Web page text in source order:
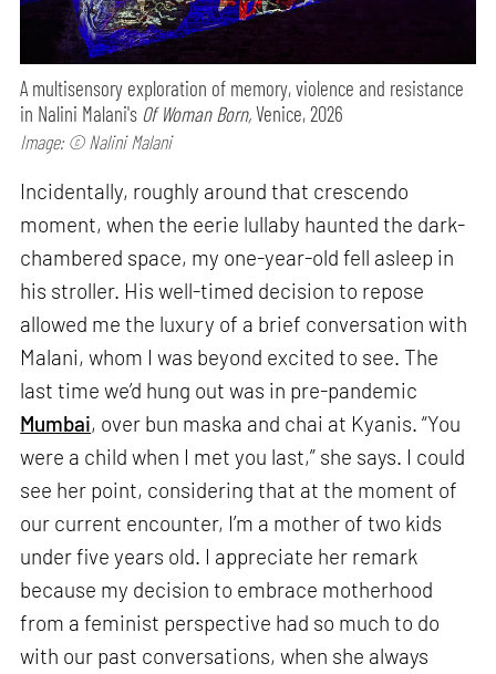
A multisensory exploration of memory, violence and resistance
in Nalini Malani's Of Woman Born,Venice, 2026
Image: © Nalini Malani
Incidentally, roughly around that crescendo
moment, when the eerie lullaby haunted the dark-
chambered space, my one-year-old fell asleep in
his stroller. His well-timed decision to repose
allowed me the luxury of a brief conversation with
Malani, whom I was beyond excited to see. The
last time we’d hung out was in pre-pandemic
Mumbai, over bun maska and chai at Kyanis. “You
were a child when I met you last,” she says. I could
see her point, considering that at the moment of
our current encounter, I’m a mother of two kids
under five years old. I appreciate her remark
because my decision to embrace motherhood
from a feminist perspective had so much to do
with our past conversations, when she always